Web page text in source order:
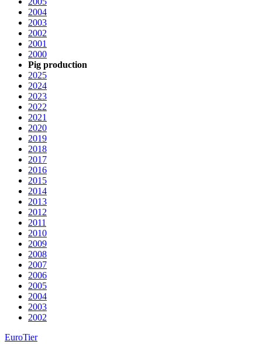
2004
2003
2002
2001
2000
Pig production
2025
2024
2023
2022
2021
2020
2019
2018
2017
2016
2015
2014
2013
2012
2011
2010
2009
2008
2007
2006
2005
2004
2003
2002
EuroTier